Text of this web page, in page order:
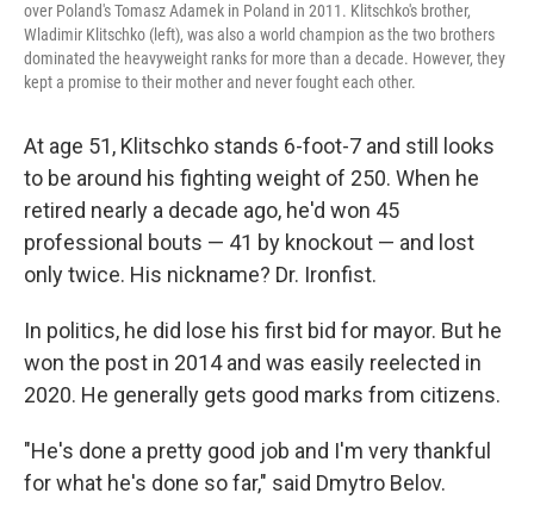
over Poland's Tomasz Adamek in Poland in 2011. Klitschko's brother,
Wladimir Klitschko (left), was also a world champion as the two brothers
dominated the heavyweight ranks for more than a decade. However, they
kept a promise to their mother and never fought each other.
At age 51, Klitschko stands 6-foot-7 and still looks
to be around his fighting weight of 250. When he
retired nearly a decade ago, he'd won 45
professional bouts — 41 by knockout — and lost
only twice. His nickname? Dr. Ironfist.
In politics, he did lose his first bid for mayor. But he
won the post in 2014 and was easily reelected in
2020. He generally gets good marks from citizens.
"He's done a pretty good job and I'm very thankful
for what he's done so far," said Dmytro Belov.